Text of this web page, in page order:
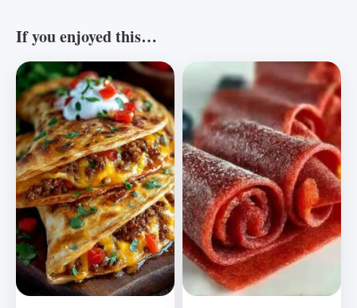
If you enjoyed this…